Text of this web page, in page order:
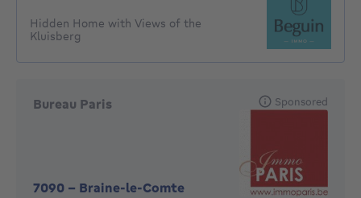
Hidden Home with Views of the
Kluisberg
Bureau Paris
7090 - Braine-le-Comte
Sponsored